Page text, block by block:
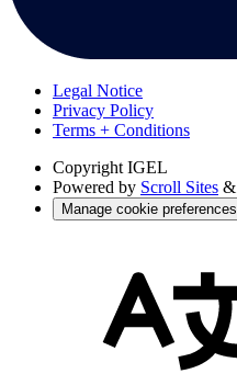
Legal Notice
Privacy Policy
Terms + Conditions
Copyright IGEL
Powered by Scroll Sites &
Manage cookie preferences